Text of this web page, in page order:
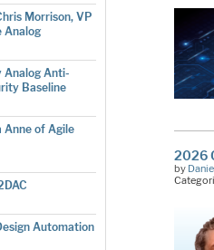
Morrison, VP
Analog
Analog Anti-
Baseline
of Agile
Automation
2026
by